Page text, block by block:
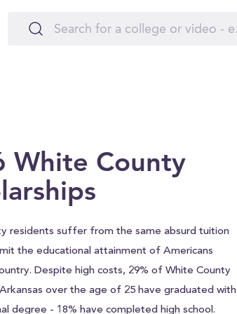
White County
residents suffer from the same absurd tuition
the educational attainment of Americans
Despite high costs, 29% of White County
over the age of 25 have graduated with
degree - 18% have completed high school.